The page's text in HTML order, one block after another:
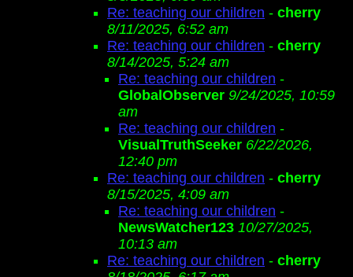
Re: teaching our children - cherry
8/11/2025, 6:52 am
Re: teaching our children - cherry
8/14/2025, 5:24 am
Re: teaching our children -
GlobalObserver 9/24/2025, 10:59
am
Re: teaching our children -
VisualTruthSeeker 6/22/2026,
12:40 pm
Re: teaching our children - cherry
8/15/2025, 4:09 am
Re: teaching our children -
NewsWatcher123 10/27/2025,
10:13 am
Re: teaching our children - cherry